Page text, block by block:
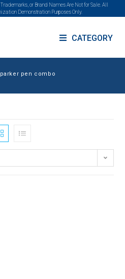
or Brand Names Are Not for Sale. All
Demonstration Purposes Only.
CATEGORY
pen combo